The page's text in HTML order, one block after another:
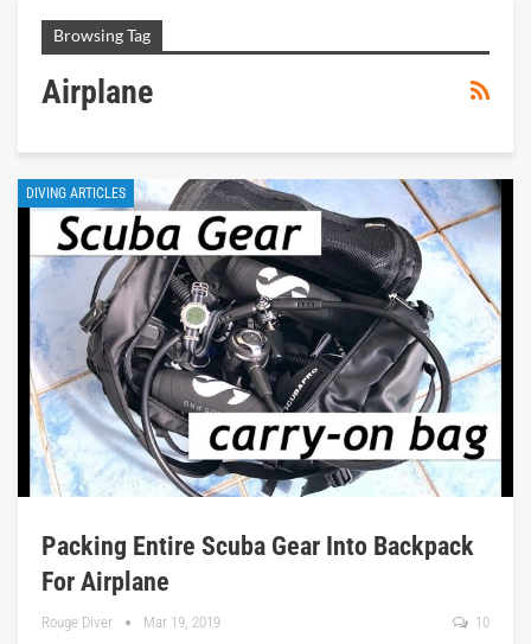
Browsing Tag
Airplane
DIVING ARTICLES
Packing Entire Scuba Gear Into Backpack
For Airplane
Rouge Diver Mar 19, 2019 10